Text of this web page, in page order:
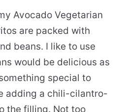
Avocado Vegetarian
are packed with
beans. I like to use
would be delicious as
special to
adding a chili-cilantro-
the filling. Not too